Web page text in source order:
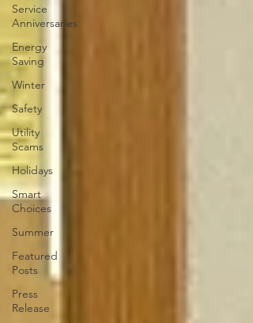
Service
Anniversaries
Energy
Saving
Winter
Safety
Utility
Scams
Holidays
Smart
Choices
Summer
Featured
Posts
Press
Release